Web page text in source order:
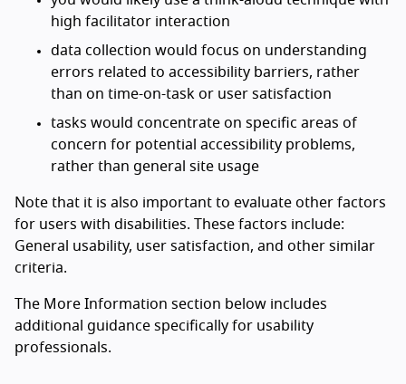
high facilitator interaction
data collection would focus on understanding
errors related to accessibility barriers, rather
than on time-on-task or user satisfaction
tasks would concentrate on specific areas of
concern for potential accessibility problems,
rather than general site usage
Note that it is also important to evaluate other factors
for users with disabilities. These factors include:
General usability, user satisfaction, and other similar
criteria.
The More Information section below includes
additional guidance specifically for usability
professionals.